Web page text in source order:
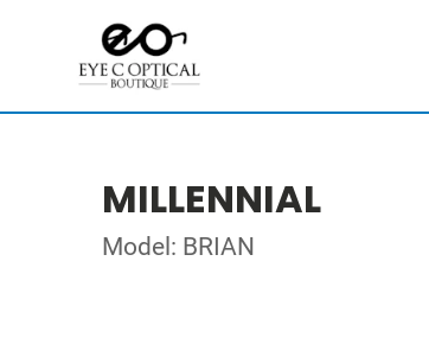
MILLENNIAL
Model: BRIAN